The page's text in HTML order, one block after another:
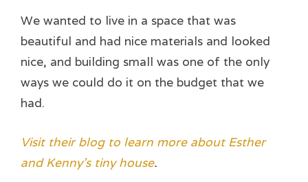
We wanted to live in a space that was
beautiful and had nice materials and looked
nice, and building small was one of the only
ways we could do it on the budget that we
had.
Visit their blog to learn more about Esther
and Kenny’s tiny house.